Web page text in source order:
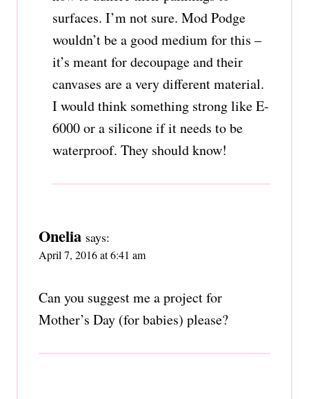
surfaces. I’m not sure. Mod Podge
wouldn’t be a good medium for this –
it’s meant for decoupage and their
canvases are a very different material.
I would think something strong like E-
6000 or a silicone if it needs to be
waterproof. They should know!
Onelia says:
April 7, 2016 at 6:41 am
Can you suggest me a project for
Mother’s Day (for babies) please?